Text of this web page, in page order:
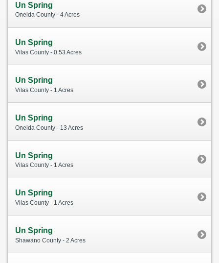
Un Spring
Oneida County - 4 Acres
Un Spring
Vilas County - 0.53 Acres
Un Spring
Vilas County - 1 Acres
Un Spring
Oneida County - 13 Acres
Un Spring
Vilas County - 1 Acres
Un Spring
Vilas County - 1 Acres
Un Spring
Shawano County - 2 Acres